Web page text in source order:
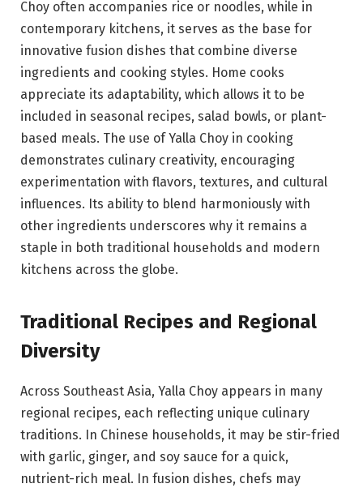
Choy often accompanies rice or noodles, while in
contemporary kitchens, it serves as the base for
innovative fusion dishes that combine diverse
ingredients and cooking styles. Home cooks
appreciate its adaptability, which allows it to be
included in seasonal recipes, salad bowls, or plant-
based meals. The use of Yalla Choy in cooking
demonstrates culinary creativity, encouraging
experimentation with flavors, textures, and cultural
influences. Its ability to blend harmoniously with
other ingredients underscores why it remains a
staple in both traditional households and modern
kitchens across the globe.
Traditional Recipes and Regional
Diversity
Across Southeast Asia, Yalla Choy appears in many
regional recipes, each reflecting unique culinary
traditions. In Chinese households, it may be stir-fried
with garlic, ginger, and soy sauce for a quick,
nutrient-rich meal. In fusion dishes, chefs may